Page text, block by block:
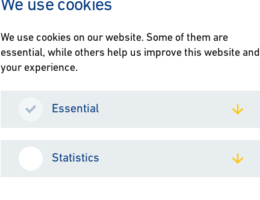
We use cookies
We use cookies on our website. Some of them are
essential, while others help us improve this website and
your experience.
Essential
Statistics